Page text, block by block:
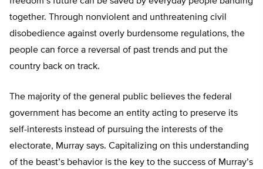
together. Through nonviolent and unthreatening civil
disobedience against overly burdensome regulations, the
people can force a reversal of past trends and put the
country back on track.
The majority of the general public believes the federal
government has become an entity acting to preserve its
self-interests instead of pursuing the interests of the
electorate, Murray says. Capitalizing on this understanding
of the beast’s behavior is the key to the success of Murray’s